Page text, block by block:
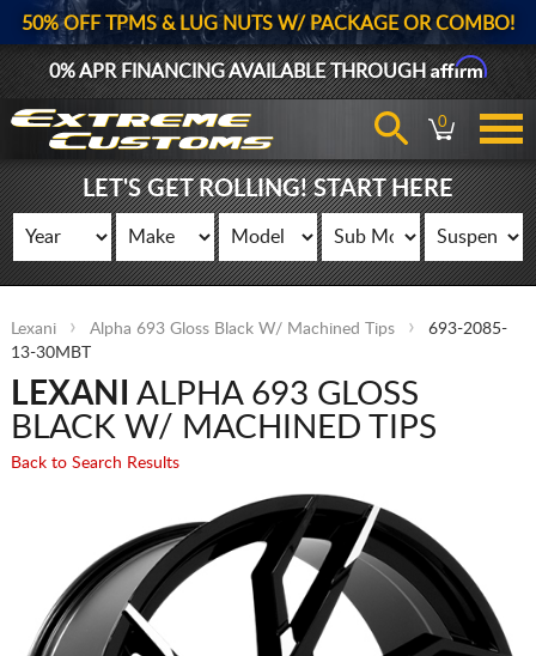
50% OFF TPMS & LUG NUTS W/ PACKAGE OR COMBO!
0% APR FINANCING AVAILABLE THROUGHAffirm
0
LET'S GET ROLLING! START HERE
Lexani Alpha 693 Gloss Black W/ Machined Tips
693-2085-
13-30MBT
LEXANI
ALPHA 693 GLOSS
BLACK W/ MACHINED TIPS
Back to Search Results